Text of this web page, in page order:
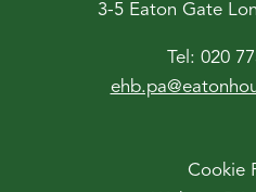
3-5 Eaton Gate
Tel: 020
Cookie